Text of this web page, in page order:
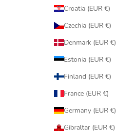
Croatia (EUR €)
Czechia (EUR €)
Denmark (EUR €)
Estonia (EUR €)
Finland (EUR €)
France (EUR €)
Germany (EUR €)
Gibraltar (EUR €)